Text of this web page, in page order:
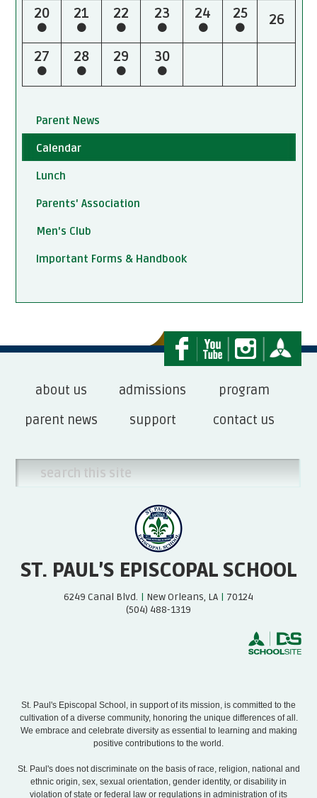
20 21 22 23 24 25 26
27 28 29 30
Parent News
Calendar
Lunch
Parents' Association
Men's Club
Important Forms & Handbook
about us admissions
program
parent news
support contact us
ST. PAUL’S EPISCOPAL SCHOOL
6249 Canal Blvd. | New Orleans, LA | 70124
(504) 488-1319
St. Paul's Episcopal School, in support of its mission, is committed to the
cultivation of a diverse community, honoring the unique differences of all.
We embrace and celebrate diversity as essential to learning and making
positive contributions to the world.
St. Paul's does not discriminate on the basis of race, religion, national and
ethnic origin, sex, sexual orientation, gender identity, or disability in
violation of state or federal law or regulations in administration of its